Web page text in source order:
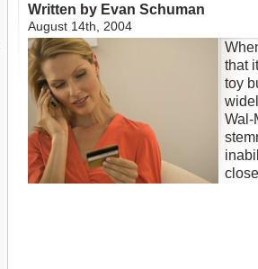
Written by Evan Schuman
August 14th, 2004
that
toy
Wal-